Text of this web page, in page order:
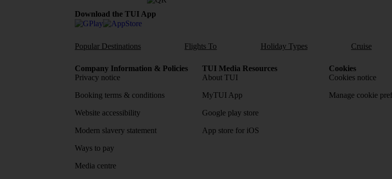
Download the TUI App
Popular Destinations Flights To Holiday Types Cruise
Company Information & Policies
Privacy notice
Booking terms & conditions
Website accessibility
Modern slavery statement
Ways to pay
Media centre
TUI Media Resources
About TUI
MyTUI App
Google play store
App store for iOS
Cookies
Cookies notice
Manage cookie